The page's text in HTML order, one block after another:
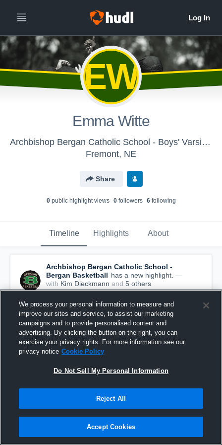
EW
Emma Witte
Archbishop Bergan Catholic School - Boys' Varsity Track & Field
Fremont, NE
Share
0public highlight views 0followers 6following
Timeline Highlights About
Archbishop Bergan Catholic School -
Bergan Basketball has a new highlight. —
with Kim Dieckmann and 5 others
Archbishop Bergan Catholic School vs Brownell-
We process your personal information to measure and
improve our sites and service, to assist our marketing
campaigns and to provide personalised content and
advertising. By clicking the button on the right, you can
exercise your privacy rights. For more information see our
privacy notice Cookie Policy
Do Not Sell My Personal Information
Reject All
Accept Cookies